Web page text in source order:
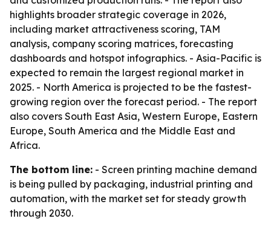
highlights broader strategic coverage in 2026,
including market attractiveness scoring, TAM
analysis, company scoring matrices, forecasting
dashboards and hotspot infographics. - Asia-Pacific is
expected to remain the largest regional market in
2025. - North America is projected to be the fastest-
growing region over the forecast period. - The report
also covers South East Asia, Western Europe, Eastern
Europe, South America and the Middle East and
Africa.
The bottom line: - Screen printing machine demand
is being pulled by packaging, industrial printing and
automation, with the market set for steady growth
through 2030.